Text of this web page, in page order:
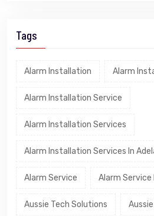
Tags
Alarm Installation Alarm
Alarm Installation Service
Alarm Installation Services
Alarm Installation Services In
Alarm Service Alarm Service
Aussie Tech Solutions